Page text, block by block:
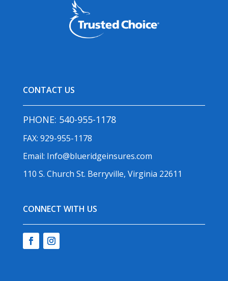
CONTACT US
PHONE: 540-955-1178
FAX: 929-955-1178
Email: Info@blueridgeinsures.com
110 S. Church St. Berryville, Virginia 22611
CONNECT WITH US